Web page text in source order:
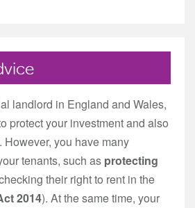
landlord in England and Wales,
protect your investment and also
However, you have many
tenants, such as protecting
their right to rent in the
2014). At the same time, your